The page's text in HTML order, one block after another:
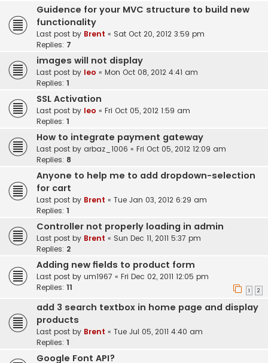
Guidence for your MVC structure to build new
functionality
Last post by Brent « Sat Oct 20, 2012 3:59 pm
Replies: 7
images will not display
Last post by leo « Mon Oct 08, 2012 4:41 am
Replies: 1
SSL Activation
Last post by leo « Fri Oct 05, 2012 1:59 am
Replies: 1
How to integrate payment gateway
Last post by arbaz_1006 « Fri Oct 05, 2012 12:09 am
Replies: 8
Anyone to help me to add dropdown-selection
for cart
Last post by Brent « Tue Jan 03, 2012 6:29 am
Replies: 1
Controller not properly loading in admin
Last post by Brent « Sun Dec 11, 2011 5:37 pm
Replies: 2
Adding new fields to product form
Last post by um1967 « Fri Dec 02, 2011 12:05 pm
Replies: 11 1 2
add 3 search textbox in home page and display
products
Last post by Brent « Tue Jul 05, 2011 4:40 am
Replies: 1
Google Font API?